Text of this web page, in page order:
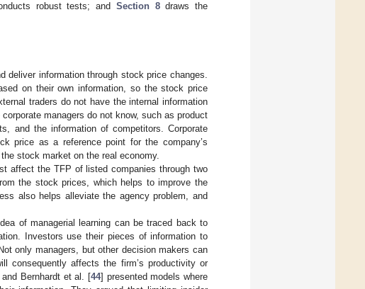
robust tests; and Section 8draws the
information through stock price changes.
on their own information, so the stock price
traders do not have the internal information
managers do not know, such as product
and the information of competitors. Corporate
price as a reference point for the company’s
stock market on the real economy.
affect the TFP of listed companies through two
the stock prices, which helps to improve the
also helps alleviate the agency problem, and
of managerial learning can be traced back to
Investors use their pieces of information to
only managers, but other decision makers can
consequently affects the firm’s productivity or
Bernhardt et al. [44] presented models where